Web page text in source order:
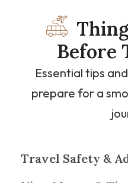
Before
Essential tips
prepare for a
Travel Safety &